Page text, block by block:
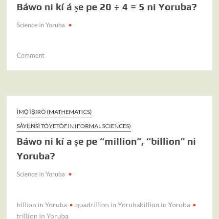
–
=
Yoruba?
Báwo ni kí á ṣe pe 20 ÷ 4 = 5 ni Yoruba?
Science in Yoruba
Commenton
á
ṣe
pe
20
÷
=
5
ÌMỌ̀ ÌṢIRÒ (MATHEMATICS)
SÁYẸ́ǸSÌ TÒYETÒFIN (FORMAL SCIENCES)
Báwo ni kí a ṣe pe “million”, “billion” ni
Yoruba?
Science in Yoruba
billion in Yoruba
quadrillion in Yorubabillion in Yoruba
trillion in Yoruba